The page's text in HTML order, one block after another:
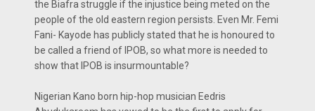
the Biafra struggle if the injustice being meted on the
people of the old eastern region persists. Even Mr. Femi
Fani- Kayode has publicly stated that he is honoured to
be called a friend of IPOB, so what more is needed to
show that IPOB is insurmountable?
Nigerian Kano born hip-hop musician Eedris